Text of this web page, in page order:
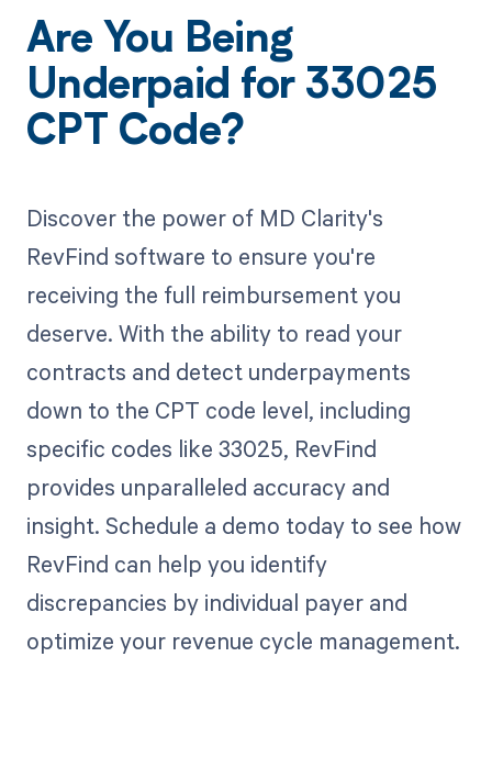
Are You Being
Underpaid for 33025
CPT Code?
Discover the power of MD Clarity's
RevFind software to ensure you're
receiving the full reimbursement you
deserve. With the ability to read your
contracts and detect underpayments
down to the CPT code level, including
specific codes like 33025, RevFind
provides unparalleled accuracy and
insight. Schedule a demo today to see how
RevFind can help you identify
discrepancies by individual payer and
optimize your revenue cycle management.